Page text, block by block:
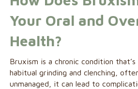
Your Oral and
Health?
Bruxism is a chronic condition
habitual grinding and clenching,
unmanaged, it can lead to